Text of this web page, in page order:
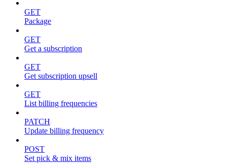
GET
Package
GET
Get a subscription
GET
Get subscription upsell
GET
List billing frequencies
PATCH
Update billing frequency
POST
Set pick & mix items